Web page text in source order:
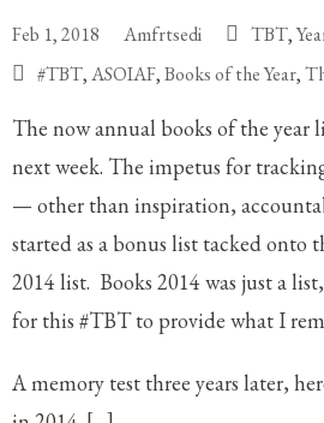
Feb 1, 2018 Amfrtsedi TBT,
#TBT,ASOIAF,Books of the Year,
The now annual books of the year
next week. The impetus for
— other than inspiration,
started as a bonus list tacked onto
2014 list. Books 2014 was just a
for this #TBT to provide what I
A memory test three years later,